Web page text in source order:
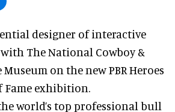
designer of interactive
The National Cowboy &
on the new PBR Heroes
Fame exhibition.
world’s top professional bull